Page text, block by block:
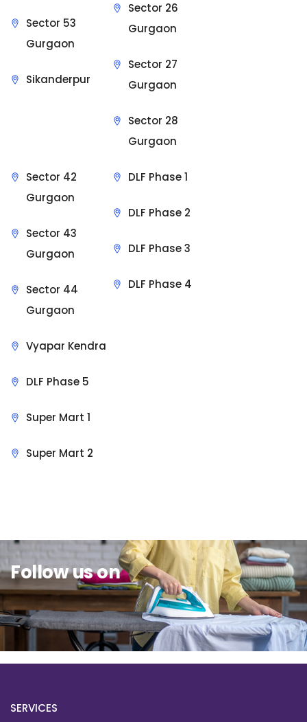
Sector 53
Gurgaon
Sikanderpur
Sector 26
Gurgaon
Sector 27
Gurgaon
Sector 28
Gurgaon
Sector 42
Gurgaon
Sector 43
Gurgaon
Sector 44
Gurgaon
Vyapar Kendra
DLF Phase 1
DLF Phase 2
DLF Phase 3
DLF Phase 4
DLF Phase 5
Super Mart 1
Super Mart 2
Follow us on
SERVICES